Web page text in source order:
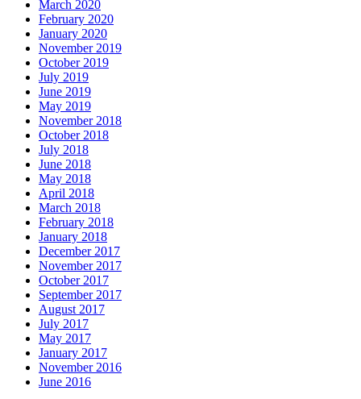
March 2020
February 2020
January 2020
November 2019
October 2019
July 2019
June 2019
May 2019
November 2018
October 2018
July 2018
June 2018
May 2018
April 2018
March 2018
February 2018
January 2018
December 2017
November 2017
October 2017
September 2017
August 2017
July 2017
May 2017
January 2017
November 2016
June 2016